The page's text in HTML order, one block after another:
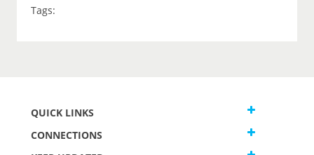
Tags:
QUICK LINKS
CONNECTIONS